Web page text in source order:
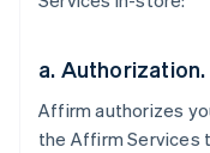
a. Authorization.
Affirm authorizes
the Affirm Services